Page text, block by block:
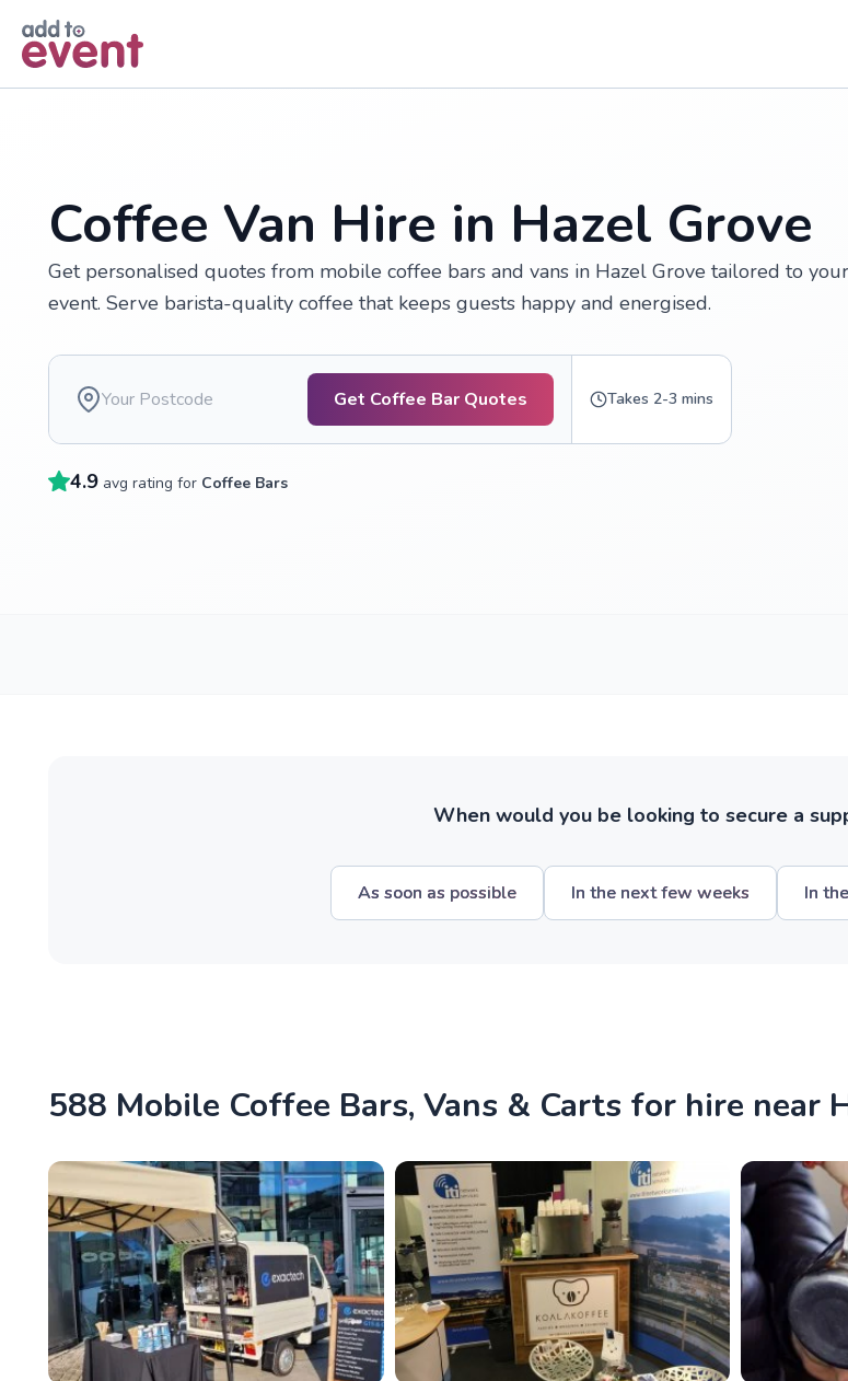
Coffee Van Hire in Hazel Grove
Get personalised quotes from mobile coffee bars and vans in Hazel Grove tailored to your
event. Serve barista-quality coffee that keeps guests happy and energised.
Get Coffee Bar Quotes Takes 2-3 mins
4.9 avg rating for Coffee Bars
When would you be looking to secure a
As soon as possible In the next few weeks In
588 Mobile Coffee Bars, Vans & Carts for hire near